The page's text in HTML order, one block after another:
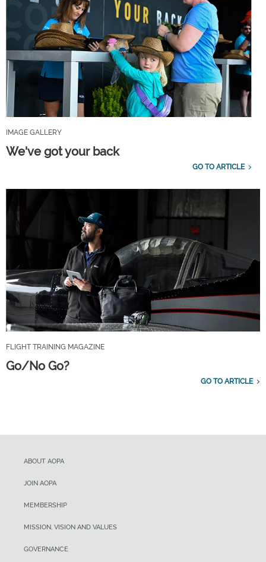
IMAGE GALLERY
We've got your back
GO TO ARTICLE
FLIGHT TRAINING MAGAZINE
Go/No Go?
GO TO ARTICLE
ABOUT AOPA
JOIN AOPA
MEMBERSHIP
MISSION, VISION AND VALUES
GOVERNANCE